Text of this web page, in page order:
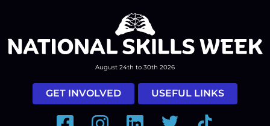
August 24th to 30th 2026
GET INVOLVED USEFUL LINKS
FacebookInstagramLinkedInTwitter Tiktok